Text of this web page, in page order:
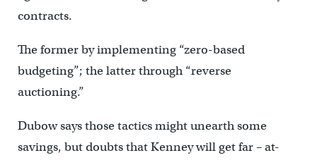
contracts.
The former by implementing “zero-based
budgeting”; the latter through “reverse
auctioning.”
Dubow says those tactics might unearth some
savings, but doubts that Kenney will get far – at-